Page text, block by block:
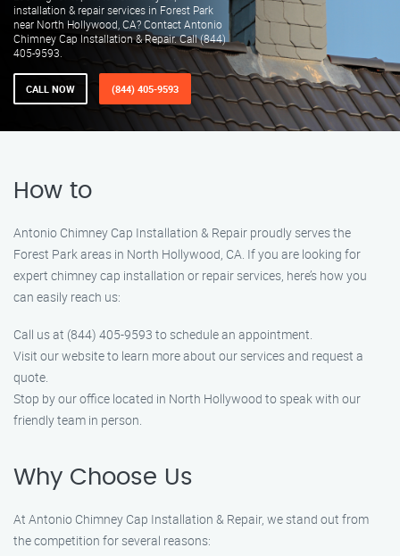
installation & repair services in Forest Park
near North Hollywood, CA? Contact Antonio
Chimney Cap Installation & Repair. Call (844)
405-9593.
CALL NOW (844) 405-9593
How to
Antonio Chimney Cap Installation & Repair proudly serves the
Forest Park areas in North Hollywood, CA. If you are looking for
expert chimney cap installation or repair services, here’s how you
can easily reach us:
Call us at (844) 405-9593 to schedule an appointment.
Visit our website to learn more about our services and request a
quote.
Stop by our office located in North Hollywood to speak with our
friendly team in person.
Why Choose Us
At Antonio Chimney Cap Installation & Repair, we stand out from
the competition for several reasons: